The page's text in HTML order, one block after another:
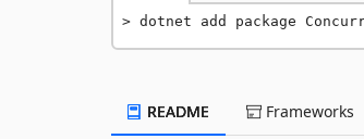
dotnet add package
README Frameworks